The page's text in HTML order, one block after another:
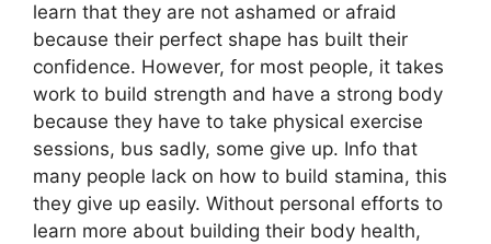
learn that they are not ashamed or afraid
because their perfect shape has built their
confidence. However, for most people, it takes
work to build strength and have a strong body
because they have to take physical exercise
sessions, bus sadly, some give up. Info that
many people lack on how to build stamina, this
they give up easily. Without personal efforts to
learn more about building their body health,